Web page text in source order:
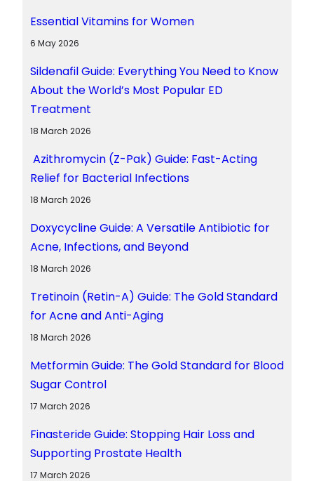
Essential Vitamins for Women
6 May 2026
Sildenafil Guide: Everything You Need to Know
About the World’s Most Popular ED
Treatment
18 March 2026
Azithromycin (Z-Pak) Guide: Fast-Acting
Relief for Bacterial Infections
18 March 2026
Doxycycline Guide: A Versatile Antibiotic for
Acne, Infections, and Beyond
18 March 2026
Tretinoin (Retin-A) Guide: The Gold Standard
for Acne and Anti-Aging
18 March 2026
Metformin Guide: The Gold Standard for Blood
Sugar Control
17 March 2026
Finasteride Guide: Stopping Hair Loss and
Supporting Prostate Health
17 March 2026